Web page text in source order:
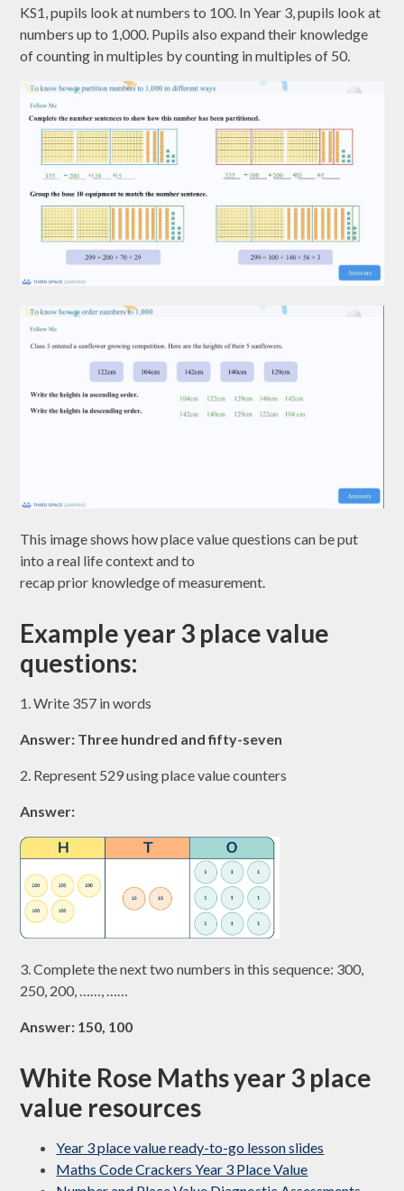
KS1, pupils look at numbers to 100. In Year 3, pupils look at
numbers up to 1,000. Pupils also expand their knowledge
of counting in multiples by counting in multiples of 50.
This image shows how place value questions can be put
into a real life context and to
recap prior knowledge of measurement.
Example year 3 place value
questions:
1. Write 357 in words
Answer: Three hundred and fifty-seven
2. Represent 529 using place value counters
Answer:
3. Complete the next two numbers in this sequence: 300,
250, 200, ……, ……
Answer: 150, 100
White Rose Maths year 3 place
value resources
Year 3 place value ready-to-go lesson slides
Maths Code Crackers Year 3 Place Value